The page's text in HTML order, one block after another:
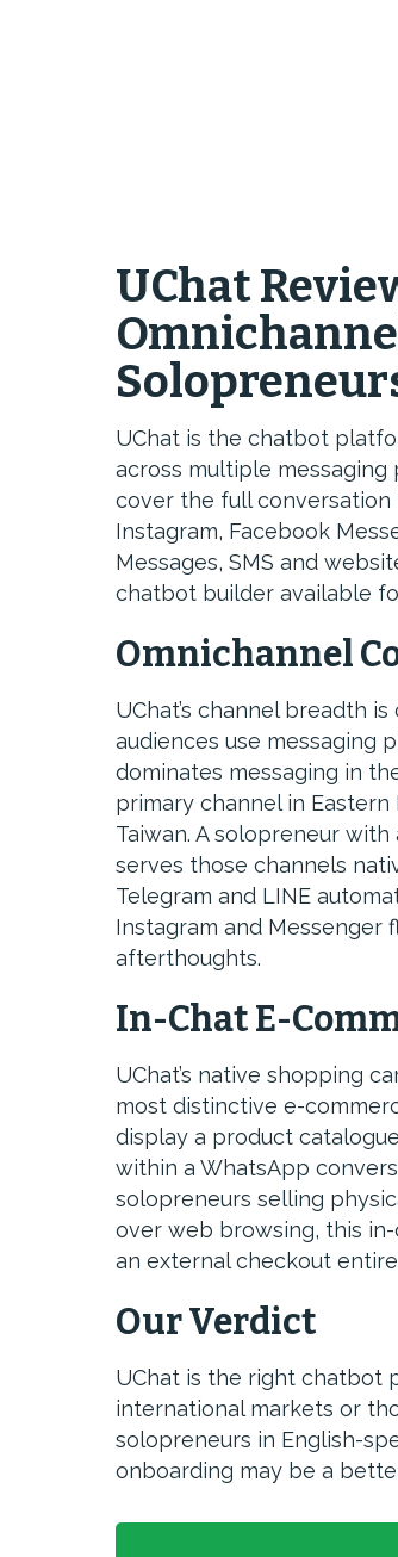
UChat
UChat is the chatbot
across multiple messaging
cover the full conversation
Instagram, Facebook
Messages, SMS and
chatbot builder available
Omnichannel
UChat’s channel breadth
audiences use messaging
dominates messaging in
primary channel in Eastern
Taiwan. A solopreneur
serves those channels
Telegram and LINE
Instagram and
afterthoughts.
In-Chat E-
UChat’s native shopping
most distinctive e-
display a product
within a WhatsApp
solopreneurs selling
over web browsing, this
an external checkout
Our Verdict
UChat is the right chatbot
international markets or
solopreneurs in English-
onboarding may be a